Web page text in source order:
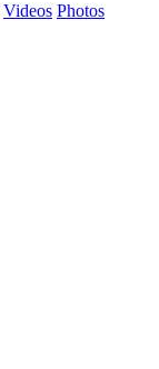
Videos Photos